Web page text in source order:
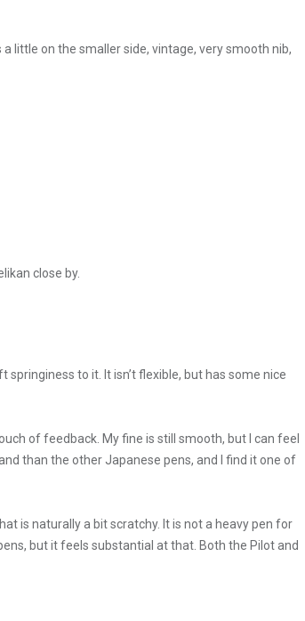
little on the smaller side, vintage, very smooth nib,
close by.
to it. It isn’t flexible, but has some nice
of feedback. My fine is still smooth, but I can feel
than the other Japanese pens, and I find it one of
is naturally a bit scratchy. It is not a heavy pen for
but it feels substantial at that. Both the Pilot and